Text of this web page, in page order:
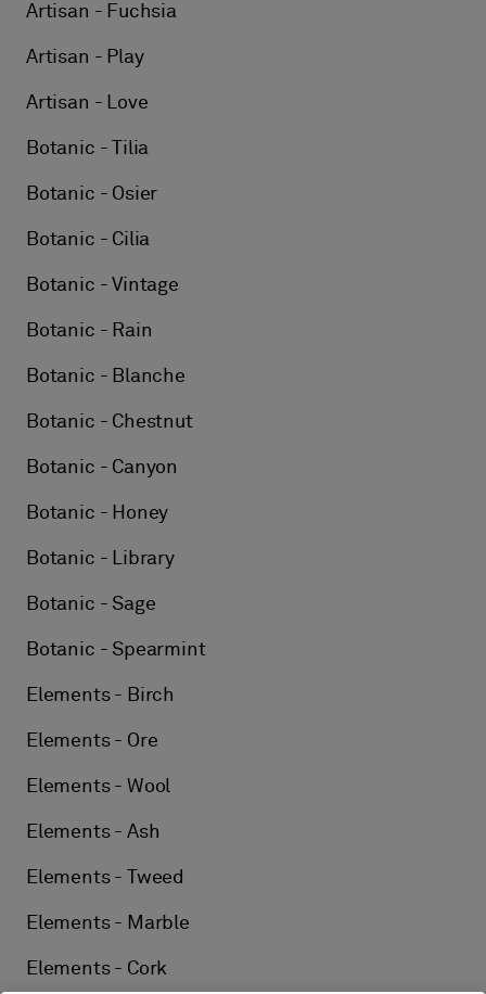
Artisan - Fuchsia
Artisan - Play
Artisan - Love
Botanic - Tilia
Botanic - Osier
Botanic - Cilia
Botanic - Vintage
Botanic - Rain
Botanic - Blanche
Botanic - Chestnut
Botanic - Canyon
Botanic - Honey
Botanic - Library
Botanic - Sage
Botanic - Spearmint
Elements - Birch
Elements - Ore
Elements - Wool
Elements - Ash
Elements - Tweed
Elements - Marble
Elements - Cork